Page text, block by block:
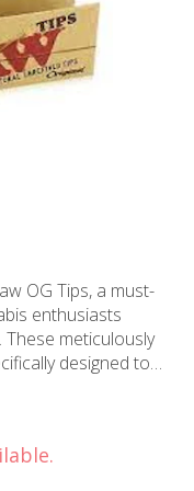
OG Tips, a must-
enthusiasts
meticulously
designed to
an optimal
your face,
session.
fiber paper and
these tips